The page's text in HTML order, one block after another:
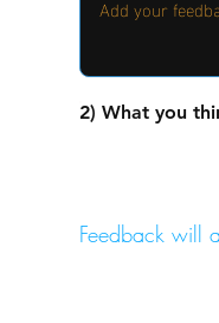
2) What you
Feedback will